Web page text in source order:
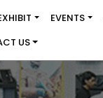
EVENTS
US